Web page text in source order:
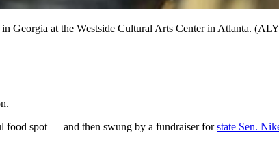
Georgia at the Westside Cultural Arts Center in Atlanta.
food spot — and then swung by a fundraiser forstate Sen.